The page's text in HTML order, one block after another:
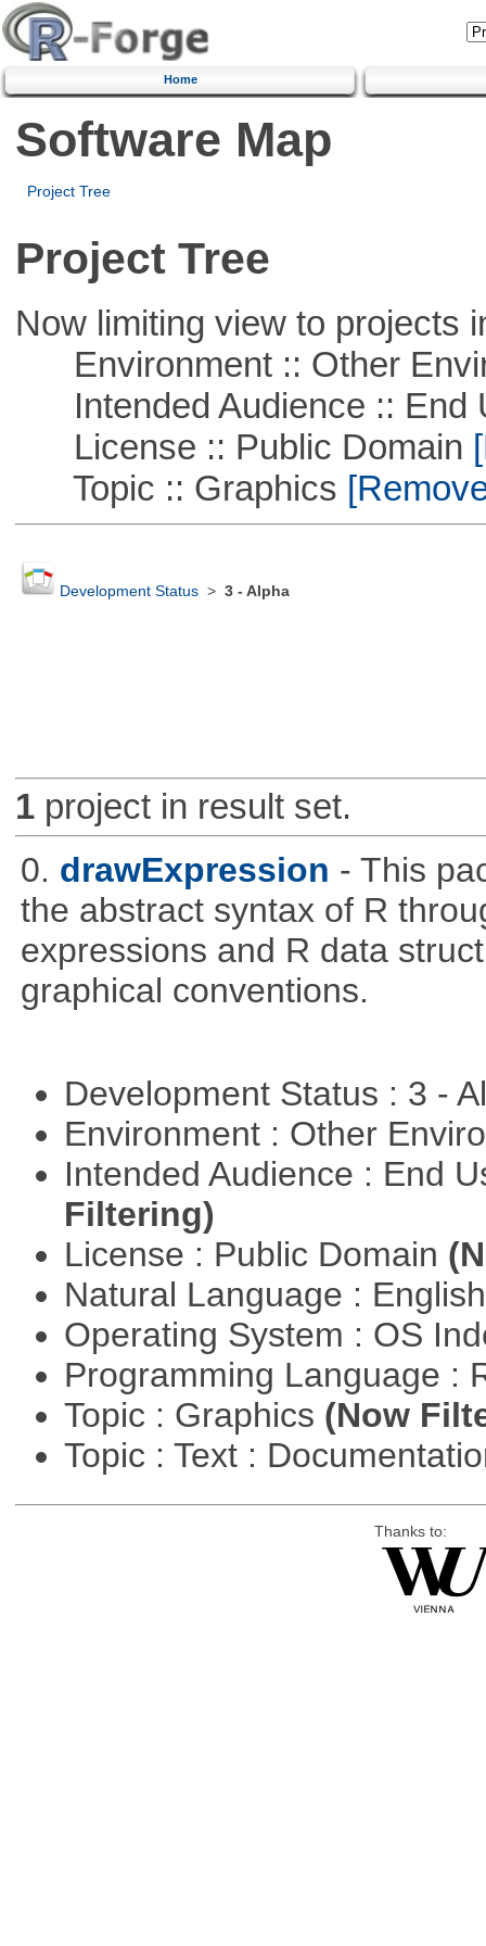
Home
Software Map
Project Tree
Project Tree
Now limiting view to projects
Environment :: Other
Intended Audience :: End
License :: Public Domain
Topic :: Graphics
Development Status> 3 - Alpha
1project in result set.
0. drawExpression - This
the abstract syntax of R
expressions and R data
graphical conventions.
Development Status : 3 -
Environment : Other
Intended Audience : End
Filtering)
License : Public Domain
Natural Language :
Operating System : OS
Programming Language :
Topic : Graphics (Now
Topic : Text :
Thanks to: